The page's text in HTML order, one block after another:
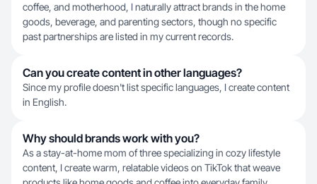
coffee, and motherhood, I naturally attract brands in the home
goods, beverage, and parenting sectors, though no specific
past partnerships are listed in my current records.
Can you create content in other languages?
Since my profile doesn't list specific languages, I create content
in English.
Why should brands work with you?
As a stay-at-home mom of three specializing in cozy lifestyle
content, I create warm, relatable videos on TikTok that weave